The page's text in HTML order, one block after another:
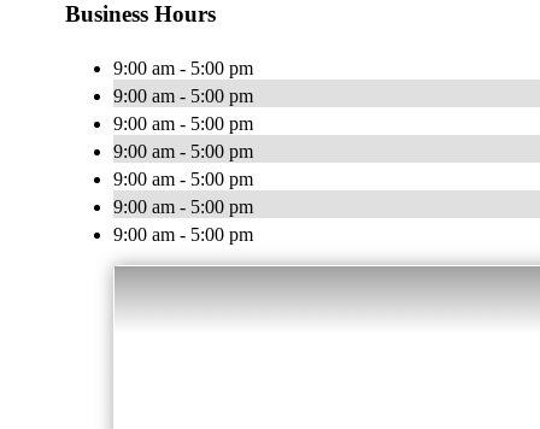
Business Hours
9:00 am - 5:00 pm
9:00 am - 5:00 pm
9:00 am - 5:00 pm
9:00 am - 5:00 pm
9:00 am - 5:00 pm
9:00 am - 5:00 pm
9:00 am - 5:00 pm